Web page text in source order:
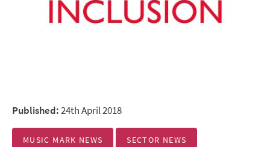
Published:24th April 2018
MUSIC MARK NEWS SECTOR NEWS